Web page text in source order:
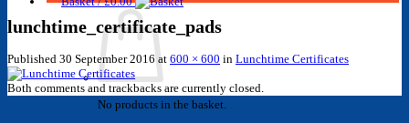
No products in the basket.
lunchtime_certificate_pads
Published 30 September 2016 at 600 × 600 in Lunchtime Certificates
Both comments and trackbacks are currently closed.